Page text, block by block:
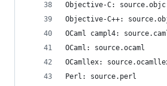
Objective-C: source.objc
Objective-C++:
OCaml campl4:
OCaml: source.ocaml
OCamllex:
Perl: source.perl